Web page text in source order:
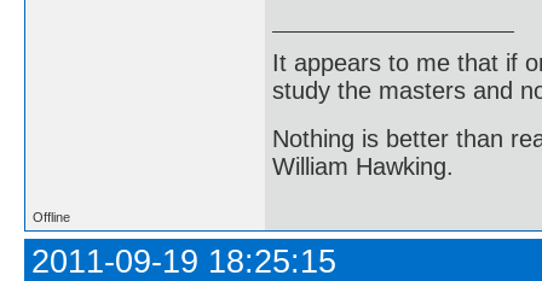
It appears to me that if
study the masters and
Nothing is better than
William Hawking.
Offline
2011-09-19 18:25:15